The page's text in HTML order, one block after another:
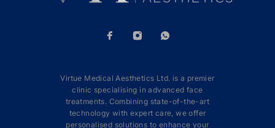
Virtue Medical Aesthetics Ltd. is a premier
clinic specialising in advanced face
treatments. Combining state-of-the-art
technology with expert care, we offer
personalised solutions to enhance your